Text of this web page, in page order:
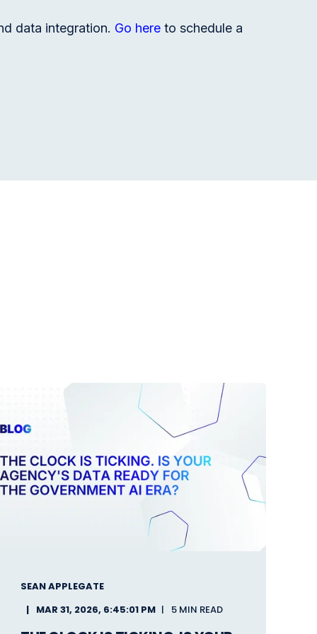
data integration. Go here to schedule a
SEAN APPLEGATE
MAR 31, 2026, 6:45:01 PM
5 MIN READ